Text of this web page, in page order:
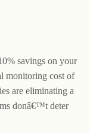
savings on your
monitoring cost of
are eliminating a
donâ€™t deter